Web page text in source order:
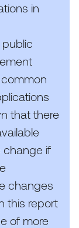
in
that there
change if
changes
this report
of more